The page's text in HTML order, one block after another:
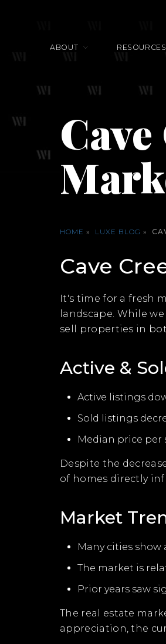
ABOUT RESOURCES
HOME » LUXE BLOG »
Cave
It's time for a fresh
landscape. While
sell properties in
Active &
Active listings
Sold listings
Median price per
Despite the
of homes directly
Market
Many cities show
The market is
Prior years saw
The real estate
appreciation, the